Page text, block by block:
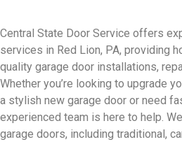
Central State Door Service offers
services in Red Lion, PA, providing
quality garage door installations,
Whether you’re looking to upgrade
a stylish new garage door or need
experienced team is here to help.
garage doors, including traditional,